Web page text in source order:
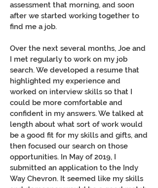
assessment that morning, and soon
after we started working together to
find me a job.
Over the next several months, Joe and
I met regularly to work on my job
search. We developed a resume that
highlighted my experience and
worked on interview skills so that I
could be more comfortable and
confident in my answers. We talked at
length about what sort of work would
be a good fit for my skills and gifts, and
then focused our search on those
opportunities. In May of 2019, I
submitted an application to the Indy
Way Chevron. It seemed like my skills